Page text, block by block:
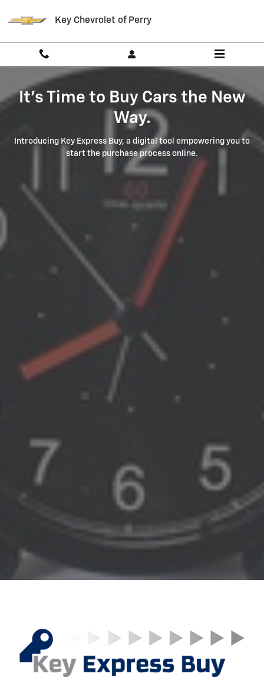
Key Chevrolet of Perry
It's Time to Buy Cars the New
Way.
Introducing Key Express Buy, a digital tool empowering you to
start the purchase process online.